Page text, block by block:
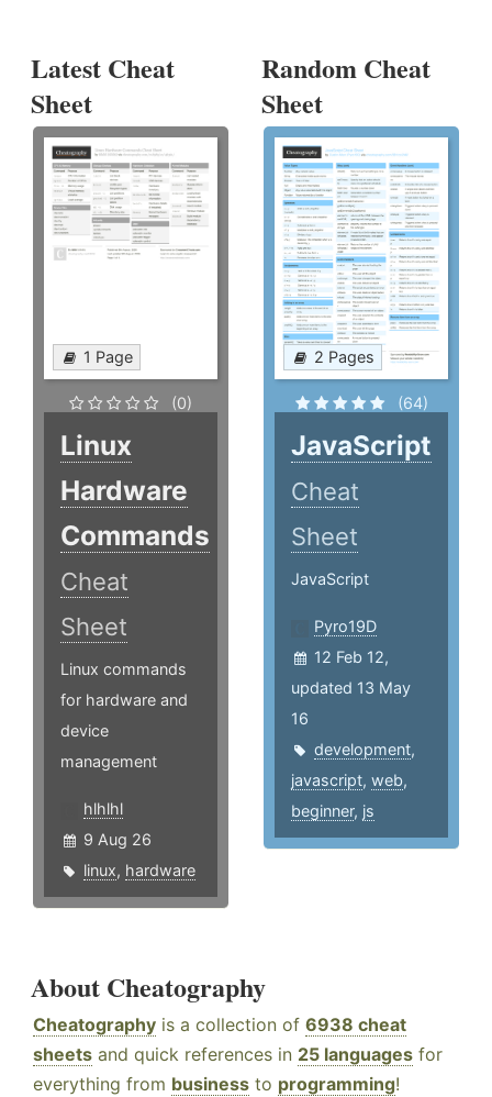
Latest Cheat
Sheet
1 Page
(0)
Linux
Hardware
Commands
Cheat
Sheet
Linux commands
for hardware and
device
management
hlhlhl
9 Aug 26
linux, hardware
Random Cheat
Sheet
2 Pages
(64)
JavaScript
Cheat
Sheet
JavaScript
Pyro19D
12 Feb 12,
updated 13 May
16
development,
javascript,web,
beginner, js
About Cheatography
Cheatography is a collection of 6938 cheat
sheets and quick references in 25 languages for
everything from business to programming!